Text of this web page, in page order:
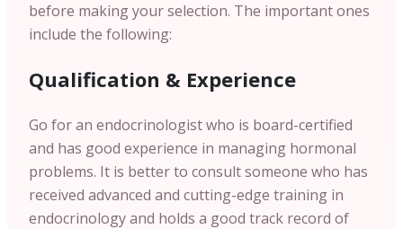
before making your selection. The important ones
include the following:
Qualification & Experience
Go for an endocrinologist who is board-certified
and has good experience in managing hormonal
problems. It is better to consult someone who has
received advanced and cutting-edge training in
endocrinology and holds a good track record of